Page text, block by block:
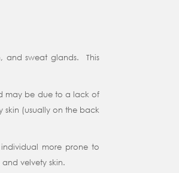
and sweat glands. This
may be due to a lack of
skin (usually on the back
more prone to
velvety skin.